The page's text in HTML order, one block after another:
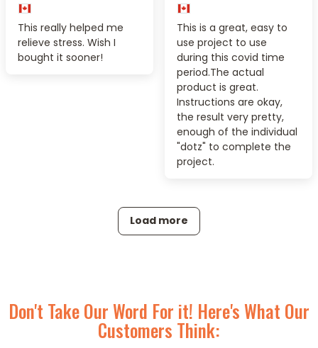
This really helped me
relieve stress. Wish I
bought it sooner!
This is a great, easy to
use project to use
during this covid time
period.The actual
product is great.
Instructions are okay,
the result very pretty,
enough of the individual
"dotz" to complete the
project.
Load more
Don't Take Our Word For it! Here's What Our
Customers Think: